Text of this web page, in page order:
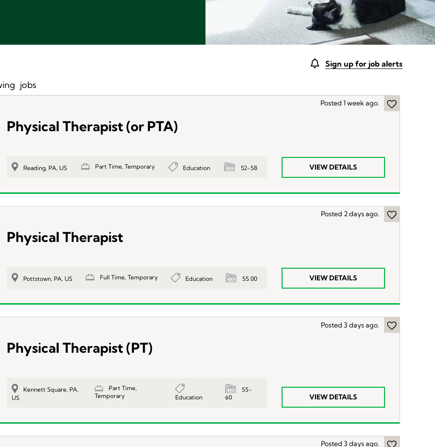
Sign up for job alerts
jobs
Posted 1 week ago.
Physical Therapist (or PTA)
Reading, PA, US Part Time, Temporary Education 52-58 VIEW DETAILS
Posted 2 days ago.
Physical Therapist
Pottstown, PA, US Full Time, Temporary Education 55.00 VIEW DETAILS
Posted 3 days ago.
Physical Therapist (PT)
Kennett Square, PA,
US
Part Time,
Temporary
Education
55-
60
VIEW DETAILS
Posted 3 days ago.